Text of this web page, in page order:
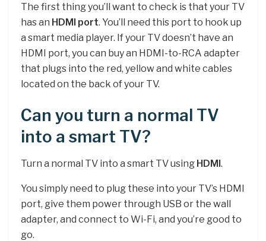
The first thing you’ll want to check is that your TV
has an HDMI port. You’ll need this port to hook up
a smart media player. If your TV doesn’t have an
HDMI port, you can buy an HDMI-to-RCA adapter
that plugs into the red, yellow and white cables
located on the back of your TV.
Can you turn a normal TV
into a smart TV?
Turn a normal TV into a smart TV using HDMI.
You simply need to plug these into your TV’s HDMI
port, give them power through USB or the wall
adapter, and connect to Wi-Fi, and you’re good to
go.